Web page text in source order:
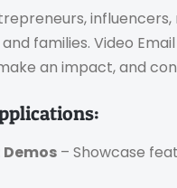
families. Video
an impact, and
– Showcase